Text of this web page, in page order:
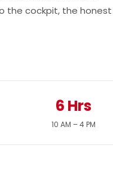
the cockpit, the honest
6 Hrs
10 AM – 4 PM